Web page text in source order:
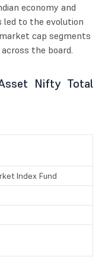
economy and
to the evolution
cap segments
the board.
Nifty Total
Index Fund